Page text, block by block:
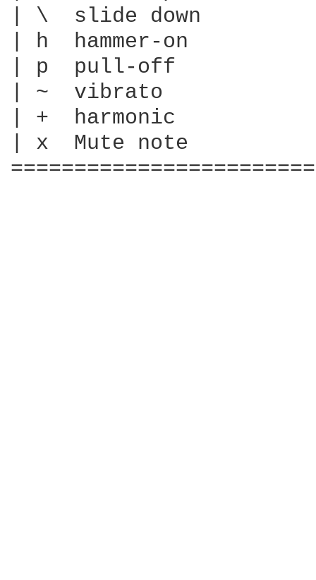
| \  slide down
| h  hammer-on
| p  pull-off
| ~  vibrato
| +  harmonic
| x  Mute note